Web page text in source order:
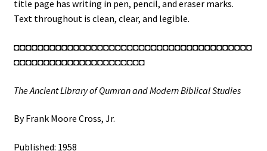
Scrolls
in
Shrine
of
Book
The
title page has writing in pen, pencil, and eraser marks.
Text throughout is clean, clear, and legible.
◘◘◘◘◘◘◘◘◘◘◘◘◘◘◘◘◘◘◘◘◘◘◘◘◘◘◘◘◘◘◘◘◘◘◘◘◘◘◘◘
◘◘◘◘◘◘◘◘◘◘◘◘◘◘◘◘◘◘◘◘◘◘
The Ancient Library of Qumran and Modern Biblical Studies
By Frank Moore Cross, Jr.
Published: 1958